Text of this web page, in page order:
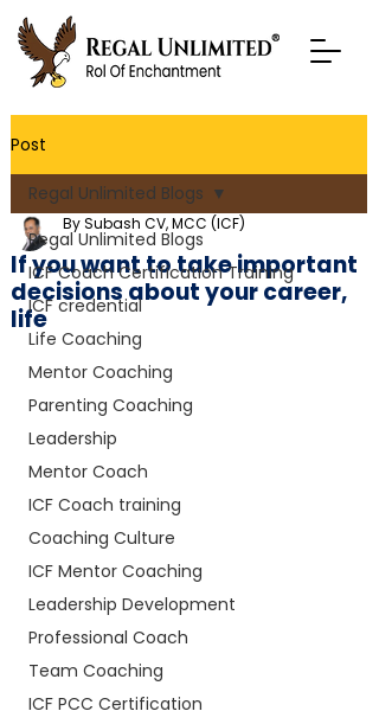
Post
Regal Unlimited Blogs
ICF Coach Certification Training
ICF credential
Life Coaching
Mentor Coaching
Parenting Coaching
Leadership
Mentor Coach
ICF Coach training
Coaching Culture
ICF Mentor Coaching
Leadership Development
Professional Coach
Team Coaching
ICF PCC Certification
Regal Unlimited Blogs
If you want to take important
decisions about your career,
life
By Subash CV, MCC (ICF)